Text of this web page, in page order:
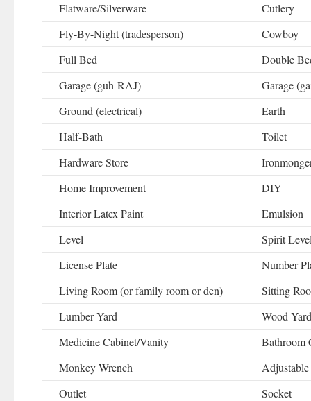
Flatware/Silverware
Cutlery
Fly-By-Night (tradesperson)
Cowboy
Full Bed
Double
Garage (guh-RAJ)
Garage
Ground (electrical)
Earth
Half-Bath
Toilet
Hardware Store
Home Improvement
DIY
Interior Latex Paint
Emulsion
Level
Spirit
License Plate
Number
Living Room (or family room or den)
Sitting
Lumber Yard
Wood Yard
Medicine Cabinet/Vanity
Bathroom
Monkey Wrench
Outlet
Socket